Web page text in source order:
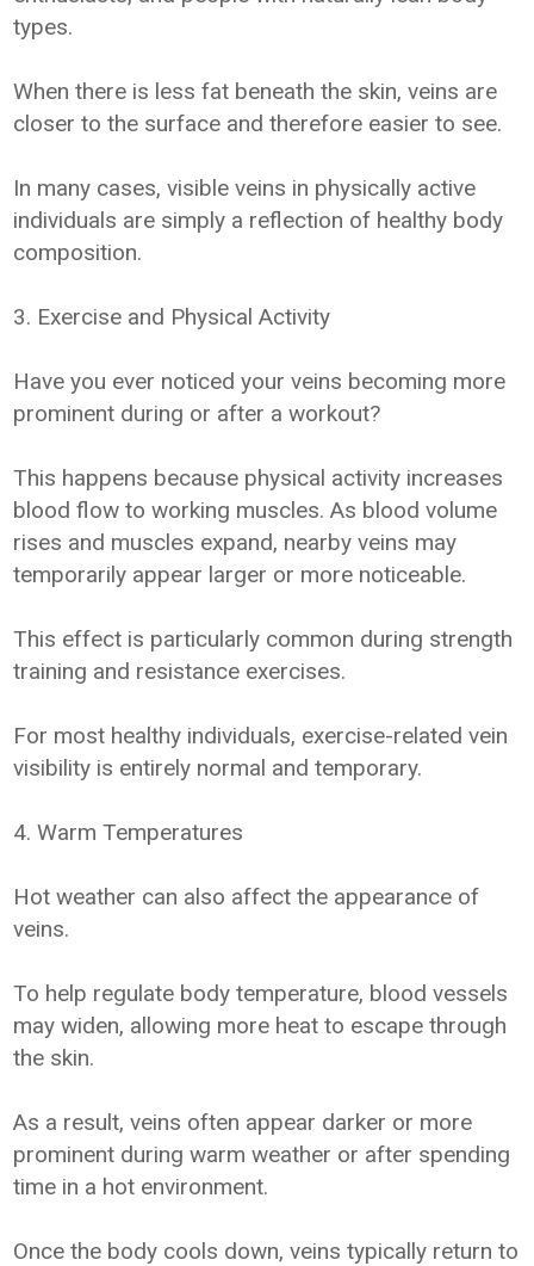
types.
When there is less fat beneath the skin, veins are
closer to the surface and therefore easier to see.
In many cases, visible veins in physically active
individuals are simply a reflection of healthy body
composition.
3. Exercise and Physical Activity
Have you ever noticed your veins becoming more
prominent during or after a workout?
This happens because physical activity increases
blood flow to working muscles. As blood volume
rises and muscles expand, nearby veins may
temporarily appear larger or more noticeable.
This effect is particularly common during strength
training and resistance exercises.
For most healthy individuals, exercise-related vein
visibility is entirely normal and temporary.
4. Warm Temperatures
Hot weather can also affect the appearance of
veins.
To help regulate body temperature, blood vessels
may widen, allowing more heat to escape through
the skin.
As a result, veins often appear darker or more
prominent during warm weather or after spending
time in a hot environment.
Once the body cools down, veins typically return to